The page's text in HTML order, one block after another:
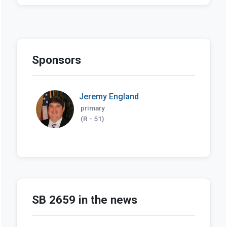
Sponsors
Jeremy England
primary
(R - 51)
SB 2659 in the news